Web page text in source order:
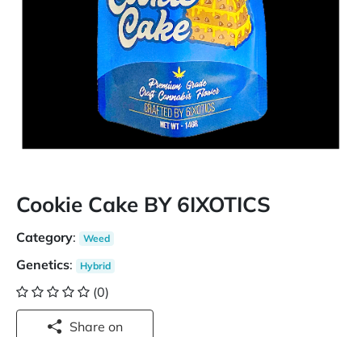
Cookie Cake BY 6IXOTICS
Category: Weed
Genetics: Hybrid
(0)
Share on